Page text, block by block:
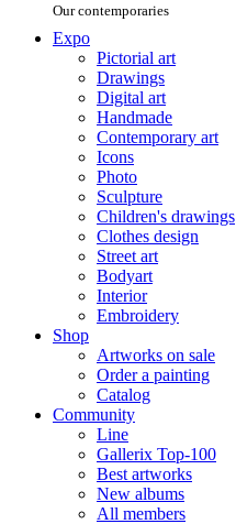
Our contemporaries
Expo
Pictorial art
Drawings
Digital art
Handmade
Contemporary art
Icons
Photo
Sculpture
Children's drawings
Clothes design
Street art
Bodyart
Interior
Embroidery
Shop
Artworks on sale
Order a painting
Catalog
Community
Line
Gallerix Top-100
Best artworks
New albums
All members